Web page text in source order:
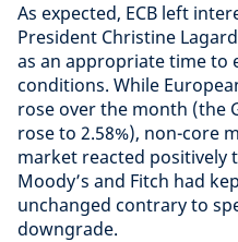
As expected, ECB left
President Christine
as an appropriate time to
conditions. While
rose over the month (the
rose to 2.58%), non-core
market reacted positively
Moody’s and Fitch had
unchanged contrary to
downgrade.